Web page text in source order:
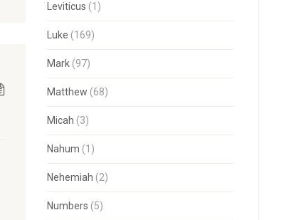
Leviticus (1)
Luke (169)
Mark(97)
Matthew (68)
Micah (3)
Nahum (1)
Nehemiah (2)
Numbers (5)